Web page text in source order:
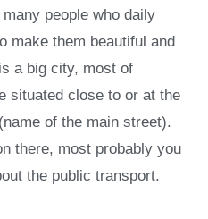
people who daily
make them beautiful and
a big city, most of
situated close to or at the
of the main street).
there, most probably you
the public transport.